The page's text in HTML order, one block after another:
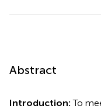
Abstract
Introduction:To